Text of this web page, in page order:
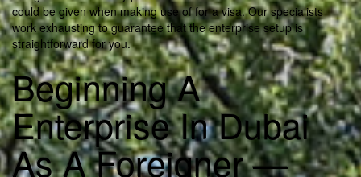
could be given when making use of for a visa. Our specialists
work exhausting to guarantee that the enterprise setup is
straightforward for you.
Beginning A
Enterprise In Dubai
As A Foreigner —